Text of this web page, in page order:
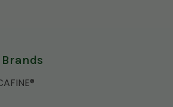
Brands